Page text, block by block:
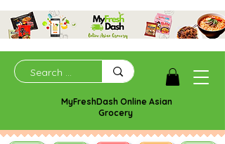
MyFreshDash Online Asian
Grocery